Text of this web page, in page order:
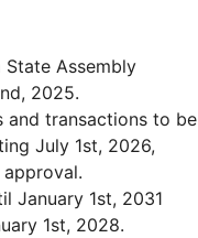
Assembly
2025.
and transactions to be
July 1st, 2026,
January 1st, 2031
1st, 2028.